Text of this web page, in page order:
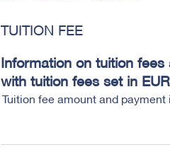
TUITION FEE
Information on tuition
with tuition fees set in EUR
Tuition fee amount and